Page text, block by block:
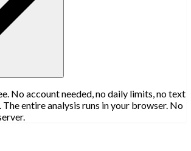
No account needed, no daily limits, no text
entire analysis runs in your browser. No